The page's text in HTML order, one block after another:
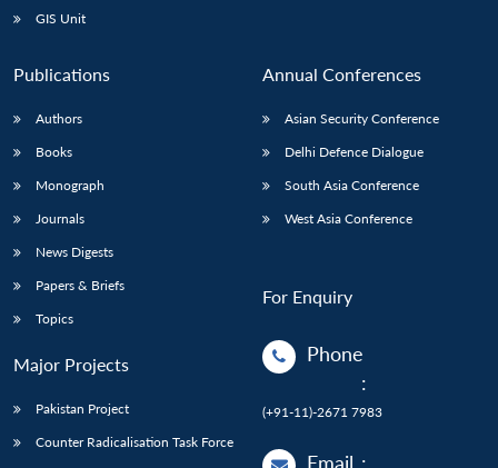
GIS Unit
Publications
Authors
Books
Monograph
Journals
News Digests
Papers & Briefs
Topics
Major Projects
Pakistan Project
Counter Radicalisation Task Force
Annual Conferences
Asian Security Conference
Delhi Defence Dialogue
South Asia Conference
West Asia Conference
For Enquiry
Phone
:
(+91-11)-2671 7983
Email :